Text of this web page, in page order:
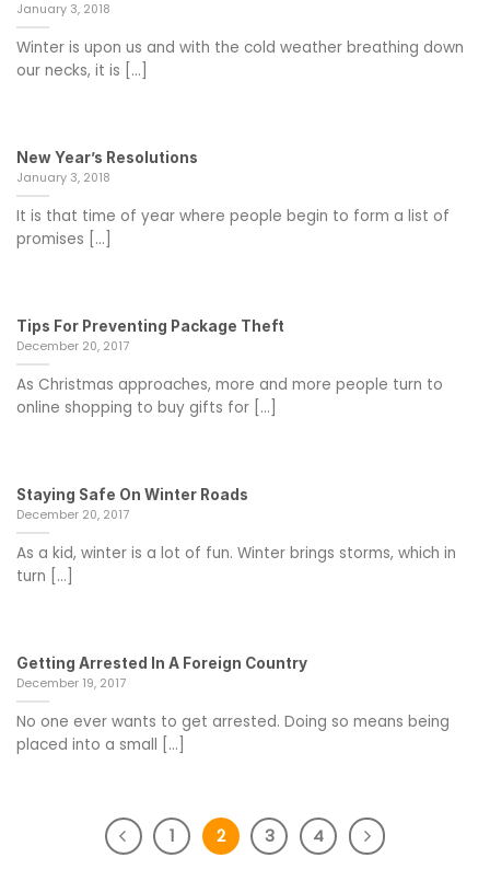
January 3, 2018
Winter is upon us and with the cold weather breathing down
our necks, it is [...]
New Year’s Resolutions
January 3, 2018
It is that time of year where people begin to form a list of
promises [...]
Tips For Preventing Package Theft
December 20, 2017
As Christmas approaches, more and more people turn to
online shopping to buy gifts for [...]
Staying Safe On Winter Roads
December 20, 2017
As a kid, winter is a lot of fun. Winter brings storms, which in
turn [...]
Getting Arrested In A Foreign Country
December 19, 2017
No one ever wants to get arrested. Doing so means being
placed into a small [...]
1 2 3 4